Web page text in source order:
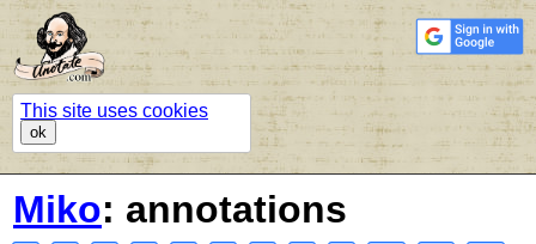
This site uses cookies
ok
Miko: annotations